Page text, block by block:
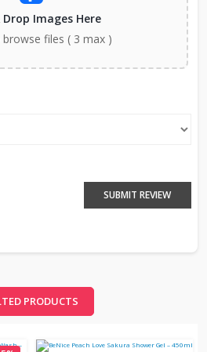
Drop Images Here
files ( 3 max )
SUBMIT REVIEW
PRODUCTS